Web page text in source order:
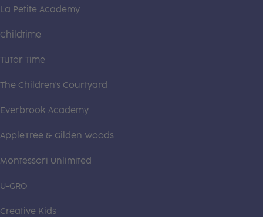
La Petite Academy
Childtime
Tutor Time
The Children's Courtyard
Everbrook Academy
AppleTree & Gilden Woods
Montessori Unlimited
U-GRO
Creative Kids